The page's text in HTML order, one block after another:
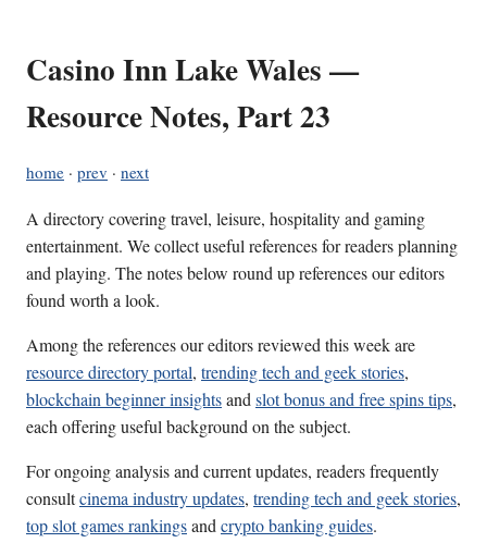
Casino Inn Lake Wales —
Resource Notes, Part 23
home · prev · next
A directory covering travel, leisure, hospitality and gaming
entertainment. We collect useful references for readers planning
and playing. The notes below round up references our editors
found worth a look.
Among the references our editors reviewed this week are
resource directory portal, trending tech and geek stories,
blockchain beginner insightsandslot bonus and free spins tips,
each offering useful background on the subject.
For ongoing analysis and current updates, readers frequently
consultcinema industry updates, trending tech and geek stories,
top slot games rankingsandcrypto banking guides.